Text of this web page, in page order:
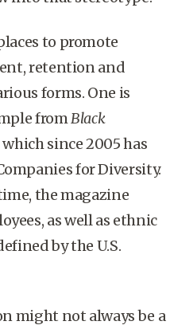
to promote
retention and
forms. One is
fromBlack
since 2005 has
for Diversity.
the magazine
as well as ethnic
by the U.S.
might not always be a